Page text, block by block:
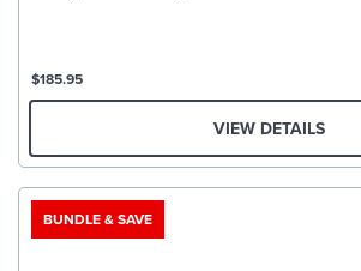
$185.95
VIEW DETAILS
BUNDLE & SAVE